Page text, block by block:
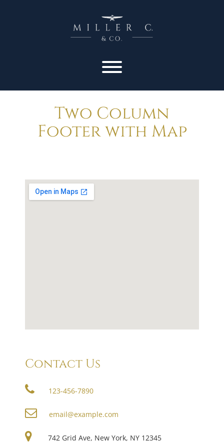
Two Column
Footer with Map
Contact Us
123-456-7890
email@example.com
742 Grid Ave, New York, NY 12345